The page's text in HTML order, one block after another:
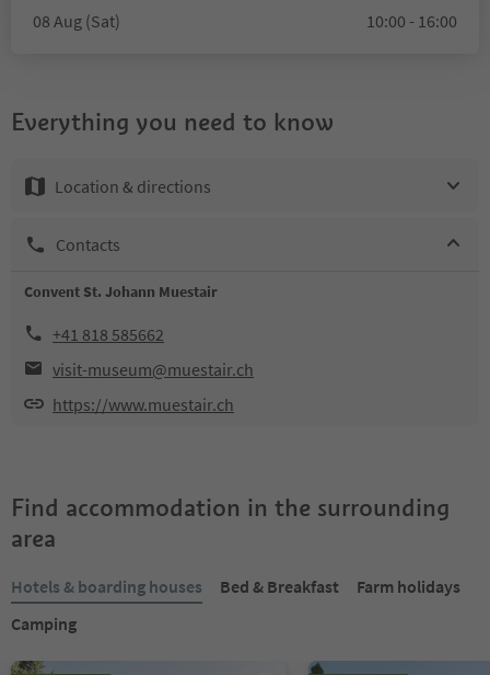
08 Aug (Sat) 10:00 - 16:00
Everything you need to know
Location & directions
Contacts
Convent St. Johann Muestair
+41 818 585662
visit-museum@muestair.ch
https://www.muestair.ch
Find accommodation in the surrounding
area
Hotels & boarding houses Bed & Breakfast
Farm holidays
Camping